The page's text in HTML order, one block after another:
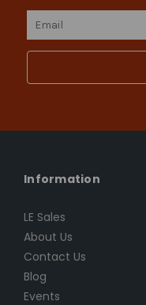
Email
Information
LE Sales
About Us
Contact Us
Blog
Events